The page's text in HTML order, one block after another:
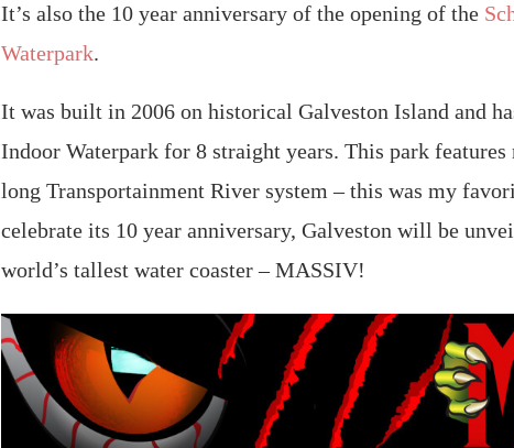
It’s also the 10 year anniversary of the opening of the
Waterpark.
It was built in 2006 on historical Galveston Island and
Indoor Waterpark for 8 straight years. This park
long Transportainment River system – this was my
celebrate its 10 year anniversary, Galveston will be
world’s tallest water coaster – MASSIV!